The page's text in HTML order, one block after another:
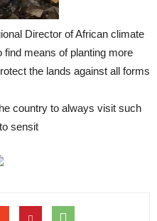
Director of African climate
find means of planting more
the lands against all forms
country to always visit such
sensit